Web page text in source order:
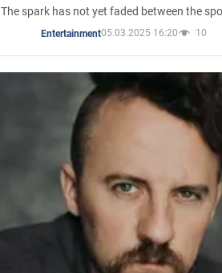
The spark has not yet faded between the
Entertainment05.03.2025 16:20 10